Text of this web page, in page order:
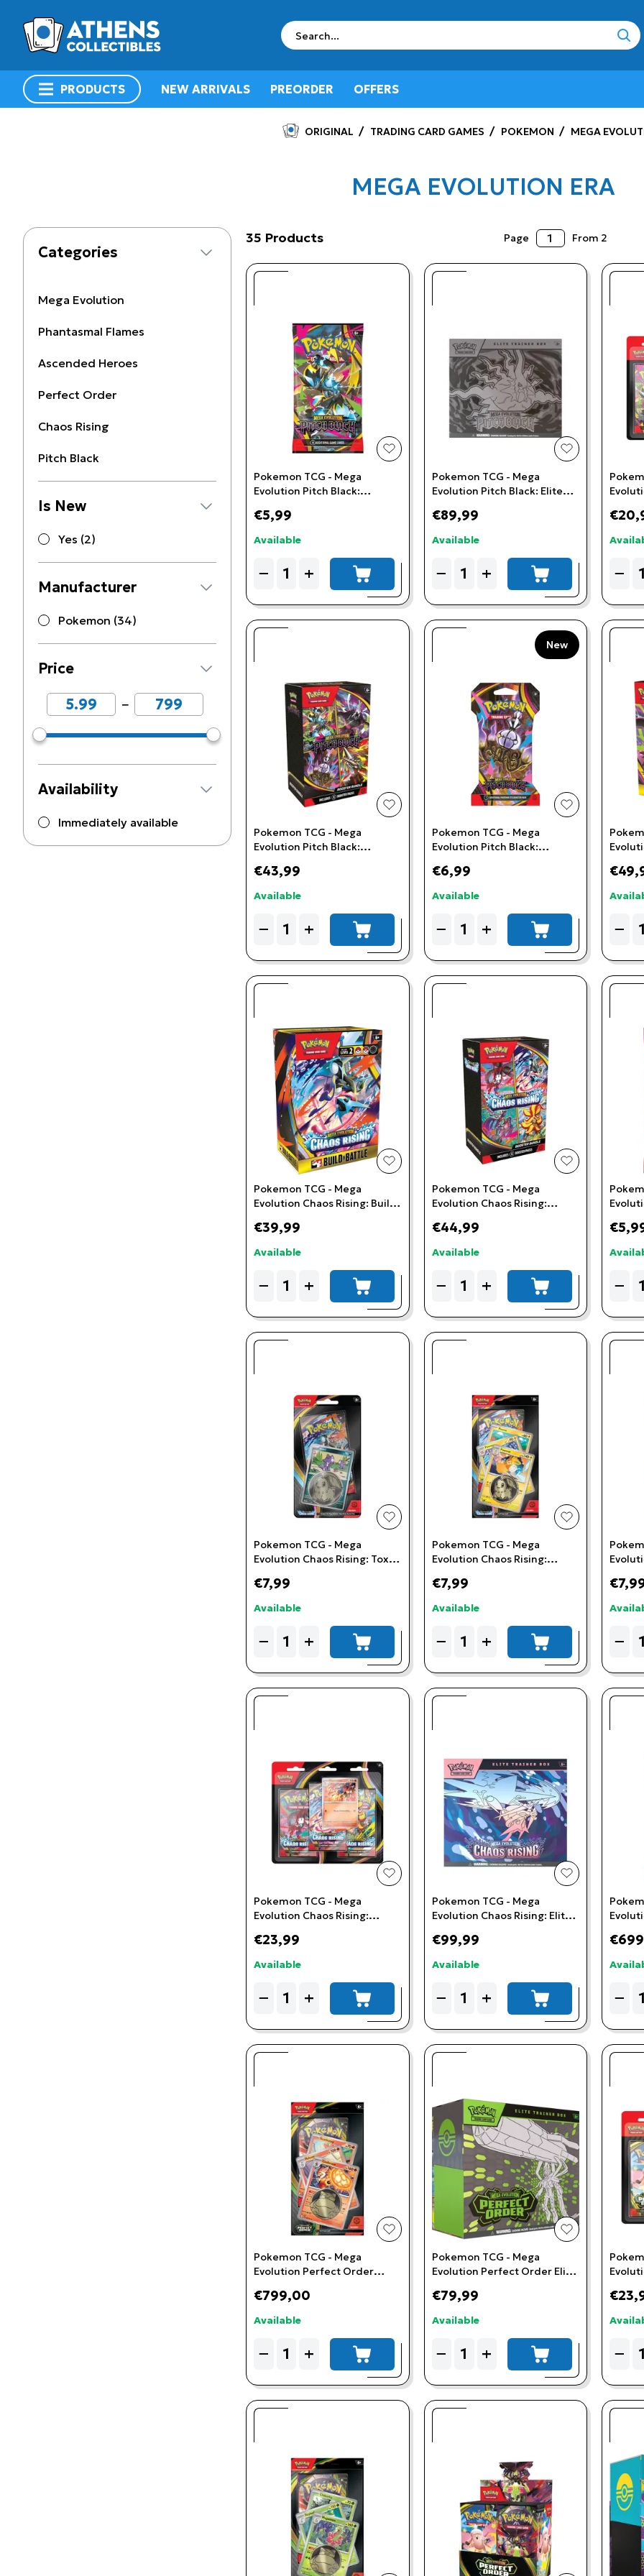
search
menu
PRODUCTS NEW ARRIVALS PREORDER OFFERS
ORIGINAL TRADING CARD GAMES POKEMON MEGA
MEGA EVOLUTION ERA
Categories
Mega Evolution
Phantasmal Flames
Ascended Heroes
Perfect Order
Chaos Rising
Pitch Black
Is New
Yes (2)
Manufacturer
Pokemon (34)
Price
−
Availability
Immediately available
35 Products Page From 2
add to wishlist
Pokemon TCG - Mega
Evolution Pitch Black:
€5,99
Available
−
Quantity + add to cart
add to wishlist
Pokemon TCG - Mega
Evolution Pitch Black: Elite
€89,99
Available
−
Quantity + add to cart −
add to wishlist
Pokemon TCG - Mega
Evolution Pitch Black:
€43,99
Available
−
Quantity + add to cart
New
add to wishlist
Pokemon TCG - Mega
Evolution Pitch Black:
€6,99
Available
−
Quantity + add to cart −
add to wishlist
Pokemon TCG - Mega
Evolution Chaos Rising: Build
€39,99
Available
−
Quantity + add to cart
add to
Pokemon TCG - Mega
Evolution Chaos Rising:
€44,99
Available
−
Quantity + add to cart −
add to wishlist
Pokemon TCG - Mega
Evolution Chaos Rising: Toxel
€7,99
Available
−
Quantity + add to cart
add to wishlist
Pokemon TCG - Mega
Evolution Chaos Rising:
Blister
€7,99
Available
−
Quantity + add to cart
Blister
−
add to wishlist
Pokemon TCG - Mega
Evolution Chaos Rising:
€23,99
Available
−
Quantity + add to cart
add to
Pokemon TCG - Mega
Evolution Chaos Rising: Elite
€99,99
Available
−
Quantity + add to cart −
add to wishlist
Pokemon TCG - Mega
Evolution Perfect Order
Checklane Blister
€799,00
Available
−
Quantity + add to cart
add to wishlist
Pokemon TCG - Mega
Evolution Perfect Order Elite
€79,99
Available
−
Quantity + add to cart −